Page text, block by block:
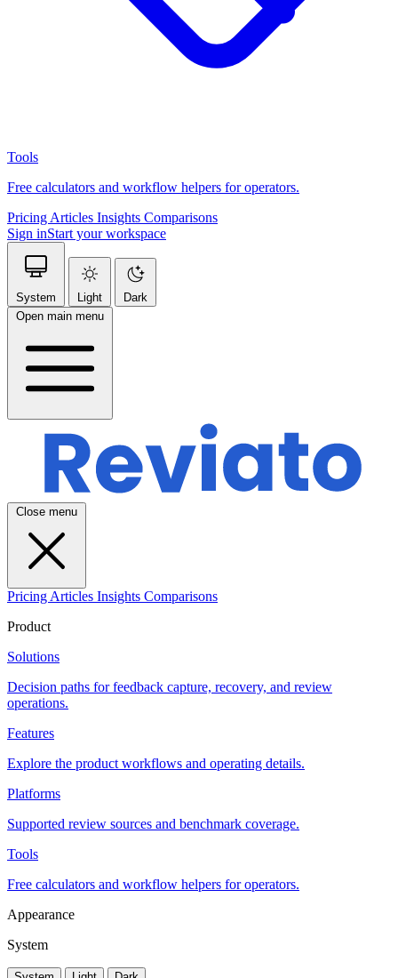
Tools
Free calculators and workflow helpers for operators.
Pricing Articles Insights Comparisons
Sign inStart your workspace
System Light
Dark
Open main menu
Close menu
Pricing Articles Insights Comparisons
Product
Solutions
Decision paths for feedback capture, recovery, and review
operations.
Features
Explore the product workflows and operating details.
Platforms
Supported review sources and benchmark coverage.
Tools
Free calculators and workflow helpers for operators.
Appearance
System